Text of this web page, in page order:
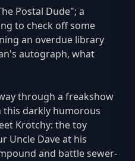
Postal Dude"; a
to check off some
an overdue library
autograph, what
through a freakshow
this darkly humorous
Krotchy: the toy
Uncle Dave at his
and battle sewer-